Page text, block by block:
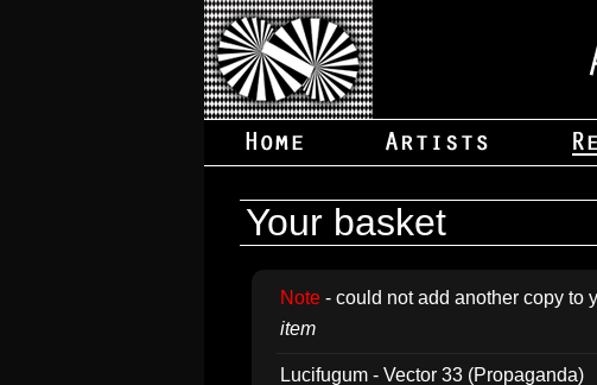
Your basket
Note - could not add another copy to
item
Lucifugum - Vector 33 (Propaganda)